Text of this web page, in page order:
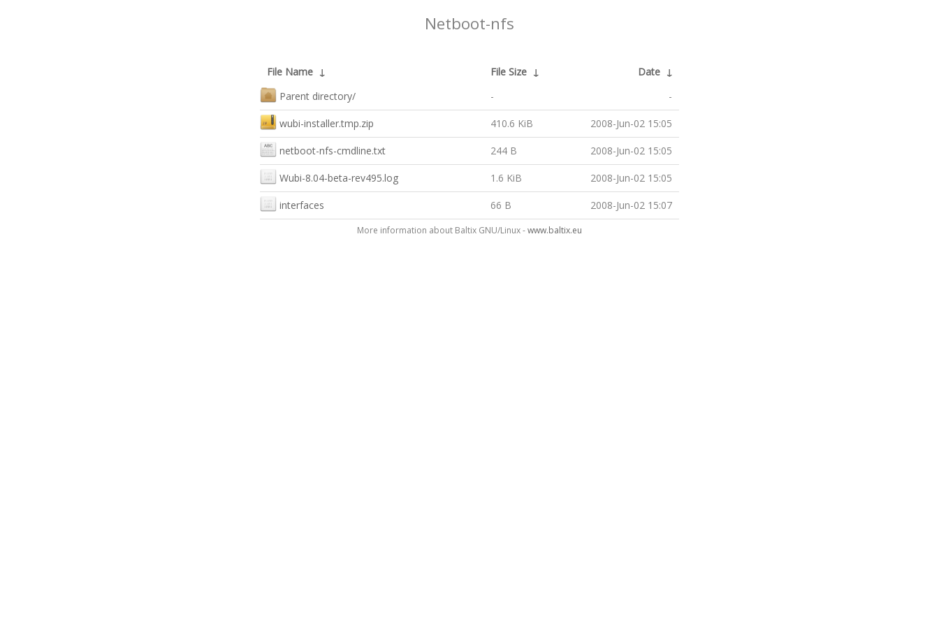
Netboot-nfs
File Name ↓ File Size ↓ Date ↓
Parent directory/
- -
wubi-installer.tmp.zip 410.6 KiB 2008-Jun-02 15:05
netboot-nfs-cmdline.txt 244 B 2008-Jun-02 15:05
Wubi-8.04-beta-rev495.log 1.6 KiB 2008-Jun-02 15:05
interfaces 66 B 2008-Jun-02 15:07
More information about Baltix GNU/Linux -www.baltix.eu